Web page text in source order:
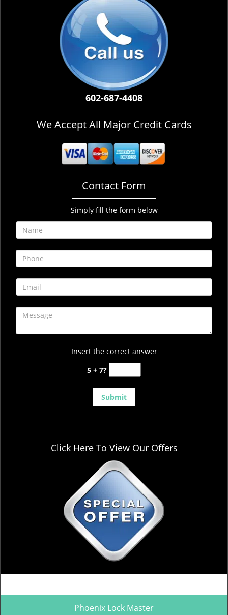
602-687-4408
We Accept All Major Credit Cards
Contact Form
Simply fill the form below
Insert the correct answer
5 + 7?
Click Here To View Our Offers
Phoenix Lock Master